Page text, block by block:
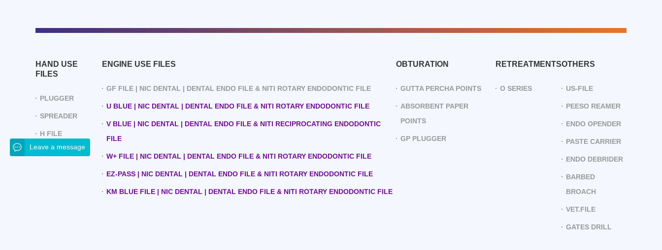
Leave a message
HAND USE
FILES
PLUGGER
SPREADER
H FILE
ENGINE USE FILES
GF FILE | NIC DENTAL | DENTAL ENDO FILE & NITI ROTARY ENDODONTIC FILE
U BLUE | NIC DENTAL | DENTAL ENDO FILE & NITI ROTARY ENDODONTIC FILE
V BLUE | NIC DENTAL | DENTAL ENDO FILE & NITI RECIPROCATING ENDODONTIC
FILE
W+ FILE | NIC DENTAL | DENTAL ENDO FILE & NITI ROTARY ENDODONTIC FILE
EZ-PASS | NIC DENTAL | DENTAL ENDO FILE & NITI ROTARY ENDODONTIC FILE
KM BLUE FILE | NIC DENTAL | DENTAL ENDO FILE & NITI ROTARY ENDODONTIC FILE
OBTURATION
GUTTA PERCHA POINTS
ABSORBENT PAPER
POINTS
GP PLUGGER
RETREATMENTS
O SERIES
OTHERS
US-FILE
PEESO REAMER
ENDO OPENDER
PASTE CARRIER
ENDO DEBRIDER
BARBED
BROACH
VET.FILE
GATES DRILL